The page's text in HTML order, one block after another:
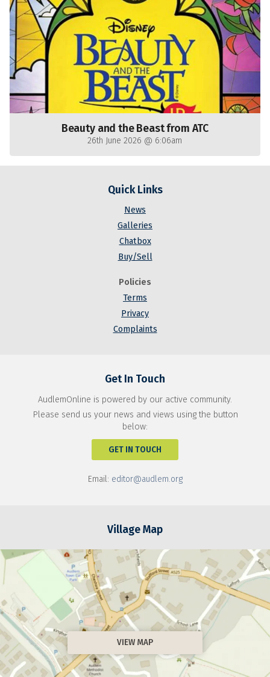
Beauty and the Beast from ATC
26th June 2026 @ 6:06am
Quick Links
News
Galleries
Chatbox
Buy/Sell
Policies
Terms
Privacy
Complaints
Get In Touch
AudlemOnline is powered by our active community.
Please send us your news and views using the button
below:
GET IN TOUCH
Email: editor@audlem.org
Village Map
VIEW MAP